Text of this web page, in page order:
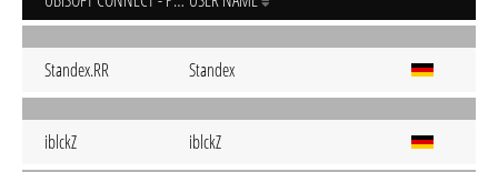
Standex.RR Standex
iblckZ iblckZ